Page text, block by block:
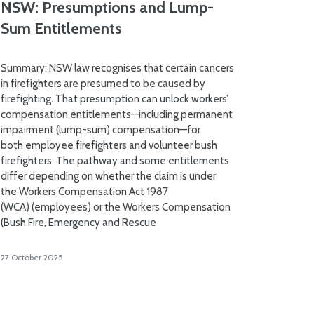
NSW: Presumptions and Lump-
Sum Entitlements
Summary: NSW law recognises that certain cancers
in firefighters are presumed to be caused by
firefighting. That presumption can unlock workers’
compensation entitlements—including permanent
impairment (lump-sum) compensation—for
both employee firefighters and volunteer bush
firefighters. The pathway and some entitlements
differ depending on whether the claim is under
the Workers Compensation Act 1987
(WCA) (employees) or the Workers Compensation
(Bush Fire, Emergency and Rescue
27 October 2025